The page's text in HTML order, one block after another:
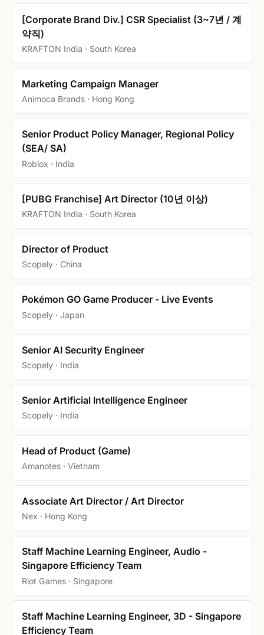
[Corporate Brand Div.] CSR Specialist (3~7년 / 계
약직)
KRAFTON India · South Korea
Marketing Campaign Manager
Animoca Brands · Hong Kong
Senior Product Policy Manager, Regional Policy
(SEA/ SA)
Roblox · India
[PUBG Franchise] Art Director (10년 이상)
KRAFTON India · South Korea
Director of Product
Scopely · China
Pokémon GO Game Producer - Live Events
Scopely · Japan
Senior AI Security Engineer
Scopely · India
Senior Artificial Intelligence Engineer
Scopely · India
Head of Product (Game)
Amanotes · Vietnam
Associate Art Director / Art Director
Nex · Hong Kong
Staff Machine Learning Engineer, Audio -
Singapore Efficiency Team
Riot Games · Singapore
Staff Machine Learning Engineer, 3D - Singapore
Efficiency Team